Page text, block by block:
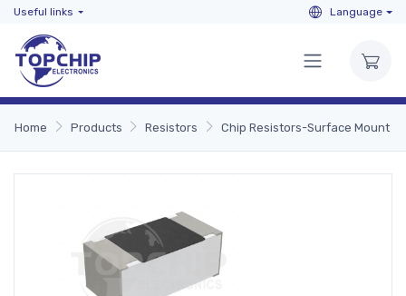
Useful links Language
Home Products Resistors Chip Resistors-Surface Mount